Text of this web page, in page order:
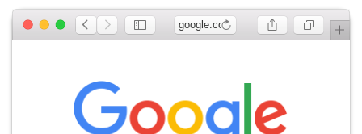
google.com